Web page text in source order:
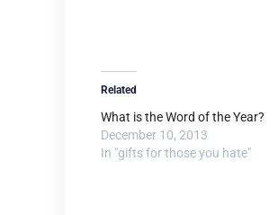
Related
What is the Word of the Year?
December 10, 2013
In "gifts for those you hate"